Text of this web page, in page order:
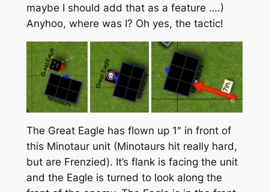
maybe I should add that as a feature ….)
Anyhoo, where was I? Oh yes, the tactic!
The Great Eagle has flown up 1″ in front of
this Minotaur unit (Minotaurs hit really hard,
but are Frenzied). It’s flank is facing the unit
and the Eagle is turned to look along the